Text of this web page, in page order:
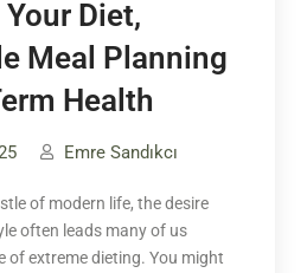
Diet,
Meal Planning
Health
Emre Sandıkcı
of modern life, the desire
often leads many of us
of extreme dieting. You might